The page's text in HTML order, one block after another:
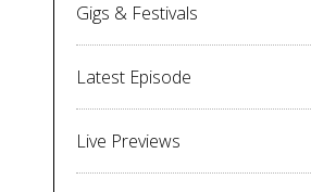
Gigs & Festivals
Latest Episode
Live Previews